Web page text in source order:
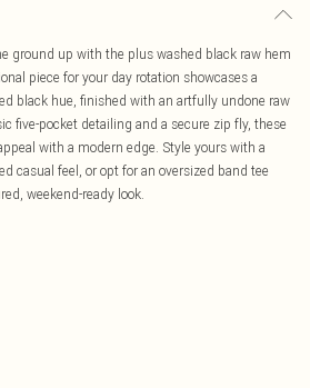
ground up with the plus washed black raw hem
piece for your day rotation showcases a
black hue, finished with an artfully undone raw
five-pocket detailing and a secure zip fly, these
with a modern edge. Style yours with a
casual feel, or opt for an oversized band tee
weekend-ready look.